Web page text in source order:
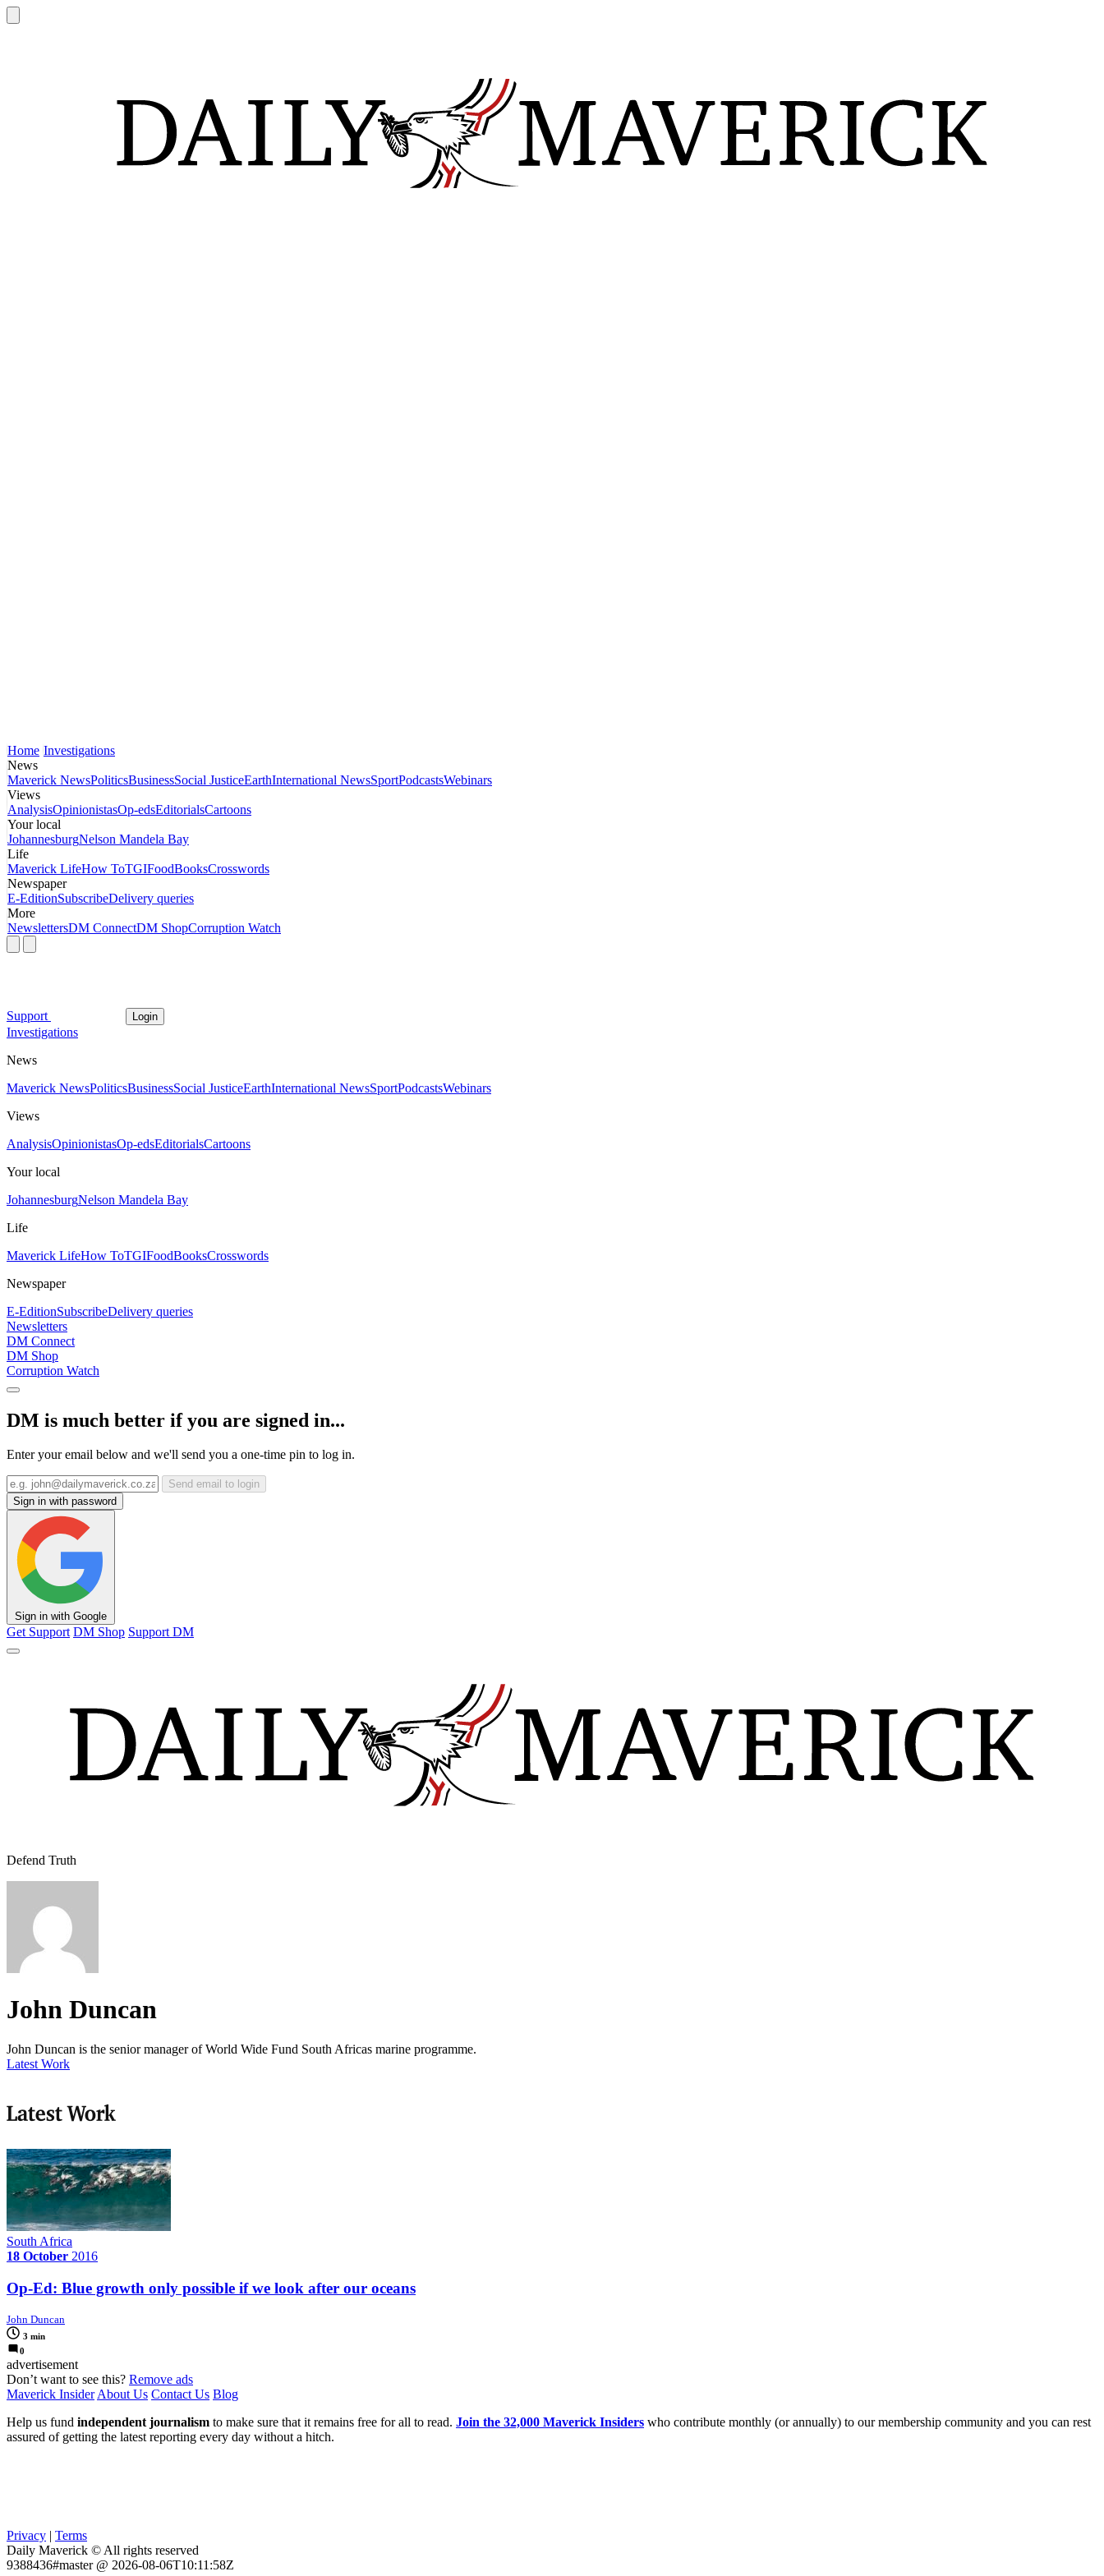
Home Investigations
News
Maverick NewsPoliticsBusinessSocial JusticeEarthInternational NewsSportPodcastsWebinars
Views
AnalysisOpinionistasOp-edsEditorialsCartoons
Your local
JohannesburgNelson Mandela Bay
Life
Maverick LifeHow ToTGIFoodBooksCrosswords
Newspaper
E-EditionSubscribeDelivery queries
More
NewslettersDM ConnectDM ShopCorruption Watch
Support Login
Investigations
News
Maverick NewsPoliticsBusinessSocial JusticeEarthInternational NewsSportPodcastsWebinars
Views
AnalysisOpinionistasOp-edsEditorialsCartoons
Your local
JohannesburgNelson Mandela Bay
Life
Maverick LifeHow ToTGIFoodBooksCrosswords
Newspaper
E-EditionSubscribeDelivery queries
Newsletters
DM Connect
DM Shop
Corruption Watch
DM is much better if you are signed in...
Enter your email below and we'll send you a one-time pin to log in.
Send email to login
Sign in with password
Sign in with Google
Get Support DM Shop Support DM
Defend Truth
John Duncan
John Duncan is the senior manager of World Wide Fund South Africas marine programme.
Latest Work
Latest Work
South Africa
18 October 2016
Op-Ed: Blue growth only possible if we look after our oceans
John Duncan
3 min
0
advertisement
Don’t want to see this? Remove ads
Maverick Insider About Us Contact Us Blog
Help us fund independent journalism to make sure that it remains free for all to read. Join the 32,000 Maverick Insiders who contribute monthly (or annually) to our membership community and you can rest
assured of getting the latest reporting every day without a hitch.
Privacy | Terms
Daily Maverick © All rights reserved
9388436#master @ 2026-08-06T10:11:58Z